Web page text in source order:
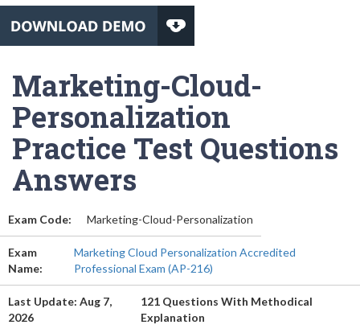
Marketing-Cloud-
Personalization
Practice Test Questions
Answers
Exam Code: Marketing-Cloud-Personalization
Exam
Name:
Marketing Cloud Personalization Accredited
Professional Exam (AP-216)
Last Update: Aug 7,
2026
121 Questions With Methodical
Explanation